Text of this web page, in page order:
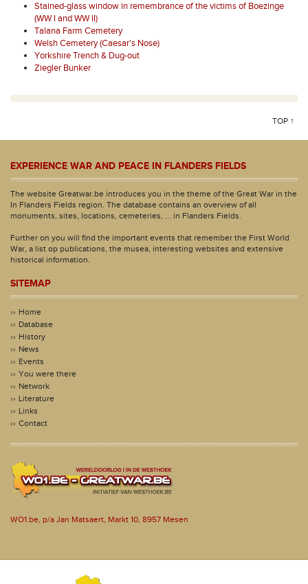
Stained-glass window in remembrance of the victims of Boezinge
(WW I and WW II)
Talana Farm Cemetery
Welsh Cemetery (Caesar's Nose)
Yorkshire Trench & Dug-out
Ziegler Bunker
TOP ↑
EXPERIENCE WAR AND PEACE IN FLANDERS FIELDS
The website Greatwar.be introduces you in the theme of the Great War in the
In Flanders Fields region. The database contains an overview of all
monuments, sites, locations, cemeteries, ... in Flanders Fields.
Further on you will find the important events that remember the First World
War, a list op publications, the musea, interesting websites and extensive
historical information.
SITEMAP
Home
Database
History
News
Events
You were there
Network
Literature
Links
Contact
WO1.be, p/a Jan Matsaert, Markt 10, 8957 Mesen